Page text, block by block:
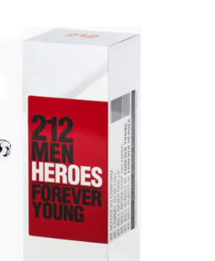
of men's perfume last?
perfume is an important factor in
including the concentration of
type. In general, men's fragrances
and tend to be longer lasting,
application. Strong and heavier
the chosen fragrance as long as
with intense notes and enjoy their
appeal.
perfume is original?